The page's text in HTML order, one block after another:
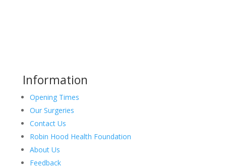
Information
Opening Times
Our Surgeries
Contact Us
Robin Hood Health Foundation
About Us
Feedback